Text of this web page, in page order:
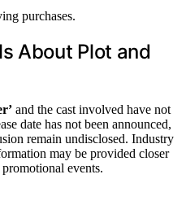
purchases.
About Plot and
and the cast involved have not
date has not been announced,
remain undisclosed. Industry
may be provided closer
events.